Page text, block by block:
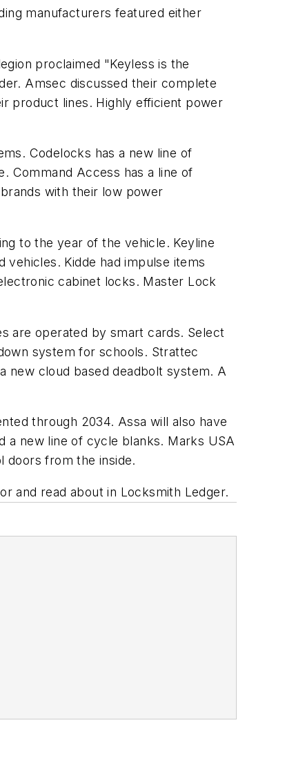
manufacturers featured either
proclaimed "Keyless is the
Amsec discussed their complete
product lines. Highly efficient power
Codelocks has a new line of
Command Access has a line of
with their low power
to the year of the vehicle. Keyline
Kidde had impulse items
cabinet locks. Master Lock
are operated by smart cards. Select
system for schools. Strattec
new cloud based deadbolt system. A
through 2034. Assa will also have
a new line of cycle blanks. Marks USA
doors from the inside.
and read about in Locksmith Ledger.